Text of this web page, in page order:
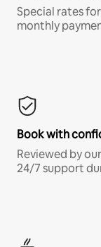
Special rates
monthly
Book with
Reviewed by
24/7 support